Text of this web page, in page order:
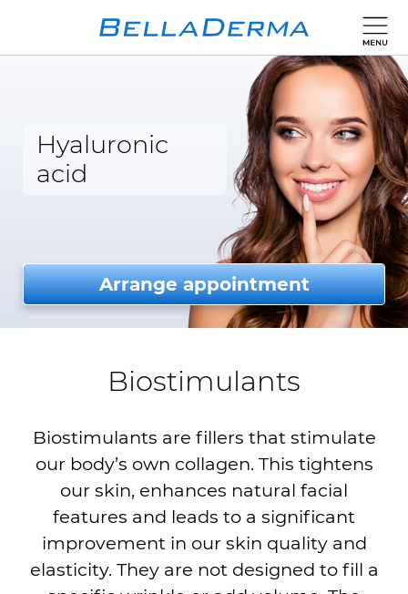
Hyaluronic
acid
Arrange appointment
Biostimulants
Biostimulants are fillers that stimulate
our body’s own collagen. This tightens
our skin, enhances natural facial
features and leads to a significant
improvement in our skin quality and
elasticity. They are not designed to fill a